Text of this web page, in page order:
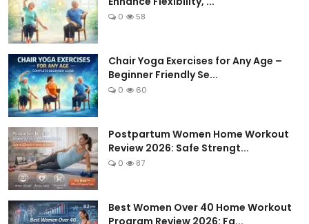
0 58
Chair Yoga Exercises for Any Age –
Beginner Friendly Se...
0 60
Postpartum Women Home Workout
Review 2026: Safe Strengt...
0 87
Best Women Over 40 Home Workout